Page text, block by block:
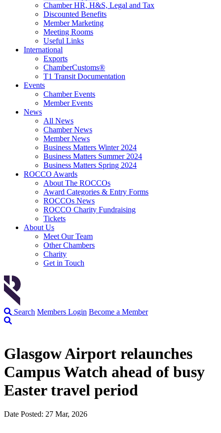
Chamber HR, H&S, Legal and Tax
Discounted Benefits
Member Marketing
Meeting Rooms
Useful Links
International
Exports
ChamberCustoms®
T1 Transit Documentation
Events
Chamber Events
Member Events
News
All News
Chamber News
Member News
Business Matters Winter 2024
Business Matters Summer 2024
Business Matters Spring 2024
ROCCO Awards
About The ROCCOs
Award Categories & Entry Forms
ROCCOs News
ROCCO Charity Fundraising
Tickets
About Us
Meet Our Team
Other Chambers
Charity
Get in Touch
Search Members Login Become a Member
Glasgow Airport relaunches
Campus Watch ahead of busy
Easter travel period
Date Posted: 27 Mar, 2026